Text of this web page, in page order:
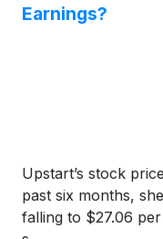
Earnings?
Upstart’s stock
past six months,
falling to $27.06